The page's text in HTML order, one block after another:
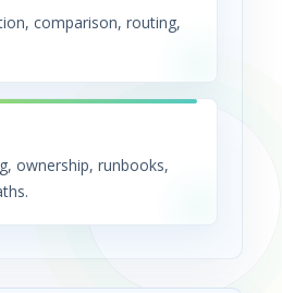
comparison, routing,
ownership, runbooks,